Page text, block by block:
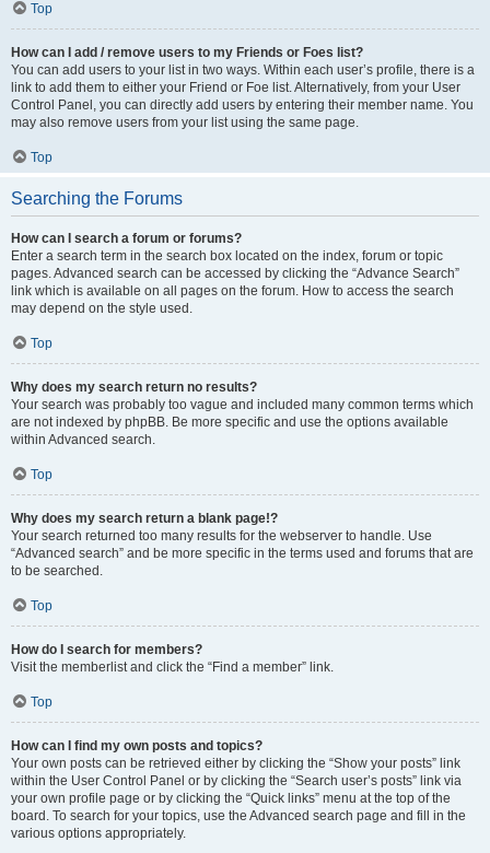
Top
How can I add / remove users to my Friends or Foes list?
You can add users to your list in two ways. Within each user’s profile, there is a
link to add them to either your Friend or Foe list. Alternatively, from your User
Control Panel, you can directly add users by entering their member name. You
may also remove users from your list using the same page.
Top
Searching the Forums
How can I search a forum or forums?
Enter a search term in the search box located on the index, forum or topic
pages. Advanced search can be accessed by clicking the “Advance Search”
link which is available on all pages on the forum. How to access the search
may depend on the style used.
Top
Why does my search return no results?
Your search was probably too vague and included many common terms which
are not indexed by phpBB. Be more specific and use the options available
within Advanced search.
Top
Why does my search return a blank page!?
Your search returned too many results for the webserver to handle. Use
“Advanced search” and be more specific in the terms used and forums that are
to be searched.
Top
How do I search for members?
Visit the memberlist and click the “Find a member” link.
Top
How can I find my own posts and topics?
Your own posts can be retrieved either by clicking the “Show your posts” link
within the User Control Panel or by clicking the “Search user’s posts” link via
your own profile page or by clicking the “Quick links” menu at the top of the
board. To search for your topics, use the Advanced search page and fill in the
various options appropriately.